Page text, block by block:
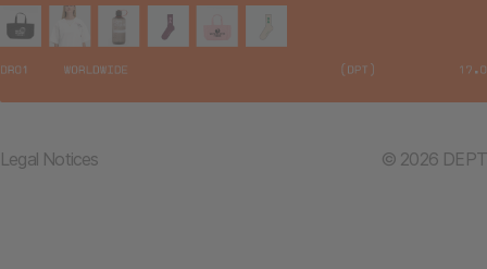
Legal Notices © 2026 DEPT